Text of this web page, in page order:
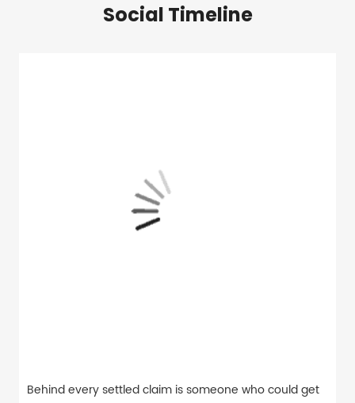
Social Timeline
Behind every settled claim is someone who could get